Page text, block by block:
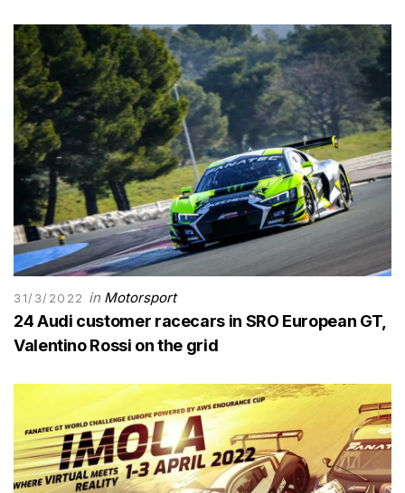
31/3/2022 in Motorsport
24 Audi customer racecars in SRO European GT,
Valentino Rossi on the grid